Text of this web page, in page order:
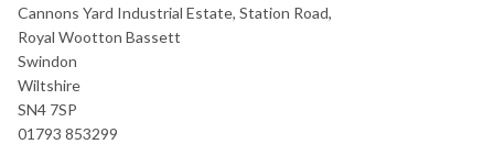
Cannons Yard Industrial Estate, Station Road,
Royal Wootton Bassett
Swindon
Wiltshire
SN4 7SP
01793 853299